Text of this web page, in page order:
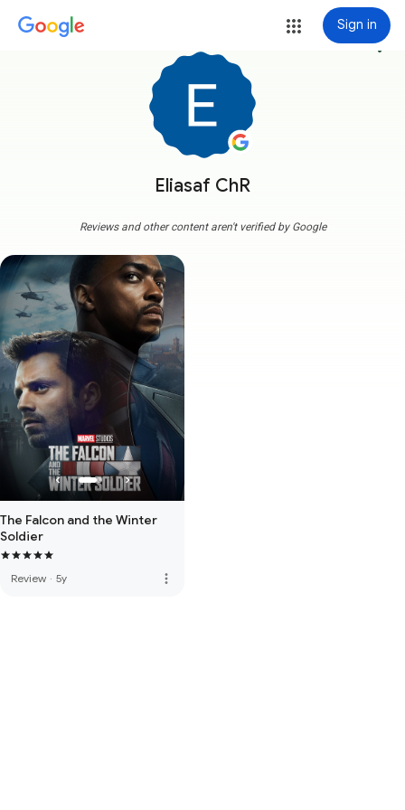
Sign in
Eliasaf ChR
more_vert
Reviews and other content aren't verified by Google
The Falcon and the Winter
Soldier
Review · 5y more_vert